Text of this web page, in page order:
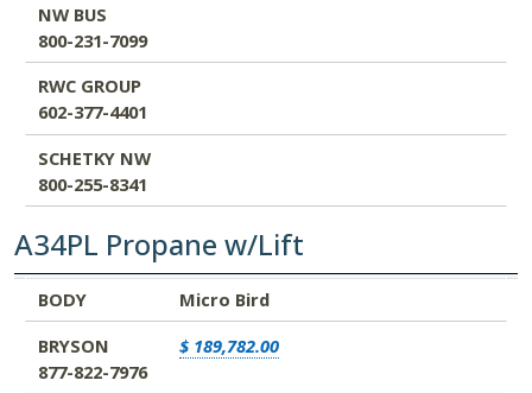
NW BUS
800-231-7099
RWC GROUP
602-377-4401
SCHETKY NW
800-255-8341
A34PL Propane w/Lift
BODY
BRYSON
877-822-7976
MODEL 1
888-633-8380
NW BUS
800-231-7099
RWC GROUP
602-377-4401
SCHETKY NW
800-255-8341
BODY
Micro Bird
BRYSON
877-822-7976
$ 189,782.00